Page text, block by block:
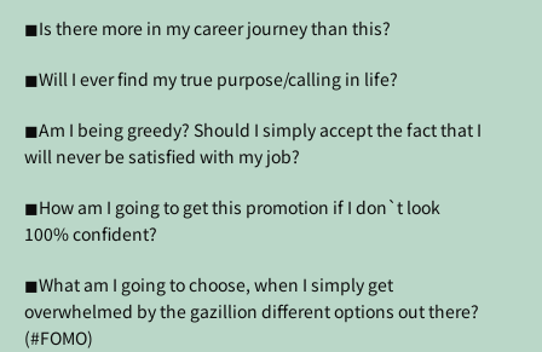
◼Is there more in my career journey than this?
◼Will I ever find my true purpose/calling in life?
◼Am I being greedy? Should I simply accept the fact that I
will never be satisfied with my job?
◼How am I going to get this promotion if I don`t look
100% confident?
◼What am I going to choose, when I simply get
overwhelmed by the gazillion different options out there?
(#FOMO)